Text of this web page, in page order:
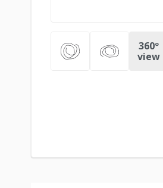
360º
view